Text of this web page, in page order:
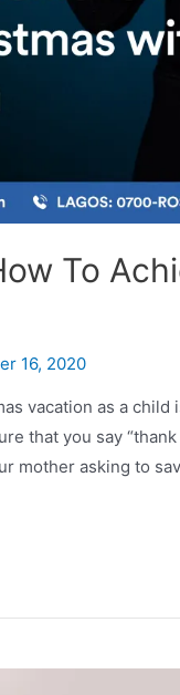
To
16, 2020
vacation as a
that you say
mother asking to